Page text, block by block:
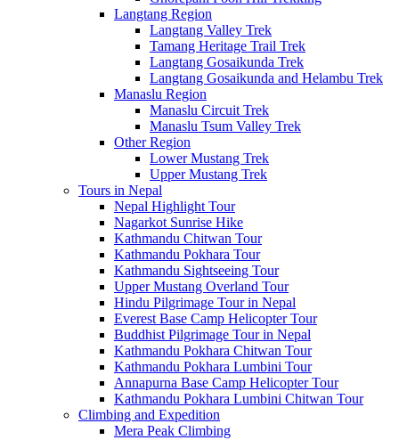
Langtang Region
Langtang Valley Trek
Tamang Heritage Trail Trek
Langtang Gosaikunda Trek
Langtang Gosaikunda and Helambu Trek
Manaslu Region
Manaslu Circuit Trek
Manaslu Tsum Valley Trek
Other Region
Lower Mustang Trek
Upper Mustang Trek
Tours in Nepal
Nepal Highlight Tour
Nagarkot Sunrise Hike
Kathmandu Chitwan Tour
Kathmandu Pokhara Tour
Kathmandu Sightseeing Tour
Upper Mustang Overland Tour
Hindu Pilgrimage Tour in Nepal
Everest Base Camp Helicopter Tour
Buddhist Pilgrimage Tour in Nepal
Kathmandu Pokhara Chitwan Tour
Kathmandu Pokhara Lumbini Tour
Annapurna Base Camp Helicopter Tour
Kathmandu Pokhara Lumbini Chitwan Tour
Climbing and Expedition
Mera Peak Climbing